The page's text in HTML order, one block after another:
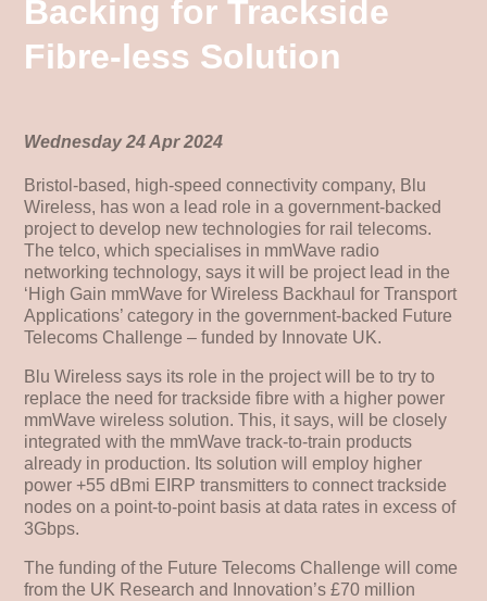
Backing for Trackside
Fibre-less Solution
Wednesday 24 Apr 2024
Bristol-based, high-speed connectivity company, Blu
Wireless, has won a lead role in a government-backed
project to develop new technologies for rail telecoms.
The telco, which specialises in mmWave radio
networking technology, says it will be project lead in the
‘High Gain mmWave for Wireless Backhaul for Transport
Applications’ category in the government-backed Future
Telecoms Challenge – funded by Innovate UK.
Blu Wireless says its role in the project will be to try to
replace the need for trackside fibre with a higher power
mmWave wireless solution. This, it says, will be closely
integrated with the mmWave track-to-train products
already in production. Its solution will employ higher
power +55 dBmi EIRP transmitters to connect trackside
nodes on a point-to-point basis at data rates in excess of
3Gbps.
The funding of the Future Telecoms Challenge will come
from the UK Research and Innovation’s £70 million